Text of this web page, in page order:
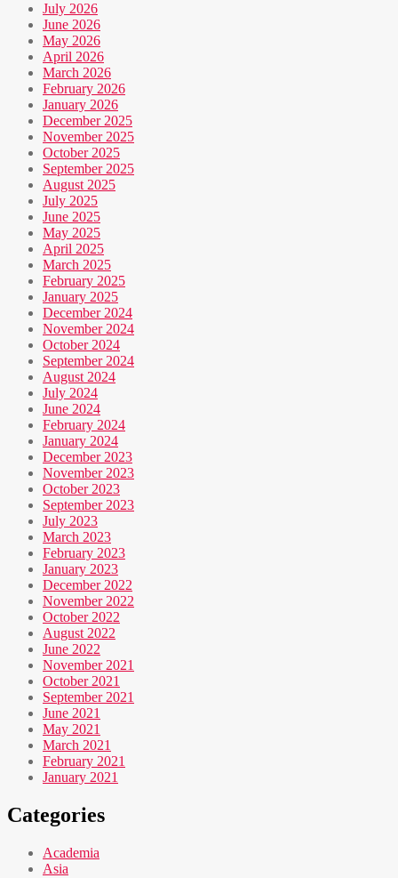
July 2026
June 2026
May 2026
April 2026
March 2026
February 2026
January 2026
December 2025
November 2025
October 2025
September 2025
August 2025
July 2025
June 2025
May 2025
April 2025
March 2025
February 2025
January 2025
December 2024
November 2024
October 2024
September 2024
August 2024
July 2024
June 2024
February 2024
January 2024
December 2023
November 2023
October 2023
September 2023
July 2023
March 2023
February 2023
January 2023
December 2022
November 2022
October 2022
August 2022
June 2022
November 2021
October 2021
September 2021
June 2021
May 2021
March 2021
February 2021
January 2021
Categories
Academia
Asia